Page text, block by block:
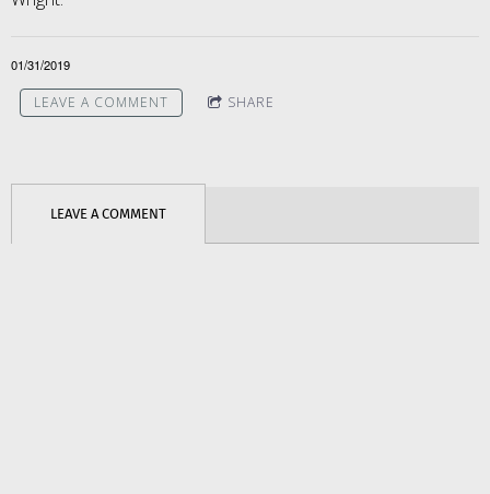
01/31/2019
LEAVE A COMMENT SHARE
LEAVE A COMMENT